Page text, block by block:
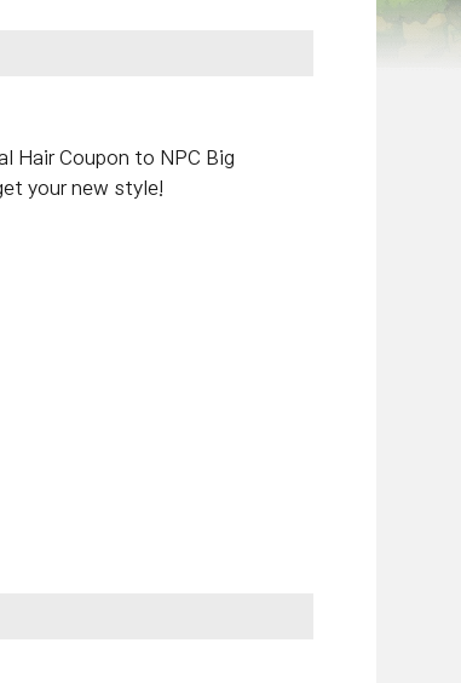
Hair Coupon to NPC Big
your new style!